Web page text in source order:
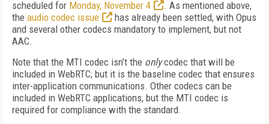
scheduled for Monday, November 4
. As mentioned above,
the audio codec issue
has already been settled, with Opus
and several other codecs mandatory to implement, but not
AAC.
Note that the MTI codec isn’t the onlycodec that will be
included in WebRTC; but it is the baseline codec that ensures
inter-application communications. Other codecs can be
included in WebRTC applications, but the MTI codec is
required for compliance with the standard.